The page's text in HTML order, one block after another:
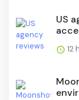
US
12